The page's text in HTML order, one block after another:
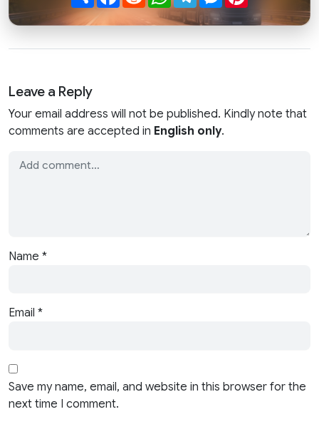
Leave a Reply
Your email address will not be published. Kindly note that
comments are accepted in English only.
Name *
Email *
Save my name, email, and website in this browser for the
next time I comment.